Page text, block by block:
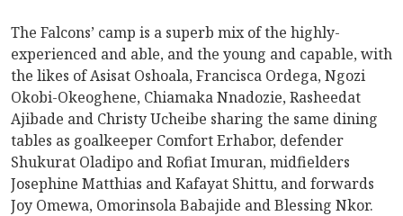
The Falcons’ camp is a superb mix of the highly-
experienced and able, and the young and capable, with
the likes of Asisat Oshoala, Francisca Ordega, Ngozi
Okobi-Okeoghene, Chiamaka Nnadozie, Rasheedat
Ajibade and Christy Ucheibe sharing the same dining
tables as goalkeeper Comfort Erhabor, defender
Shukurat Oladipo and Rofiat Imuran, midfielders
Josephine Matthias and Kafayat Shittu, and forwards
Joy Omewa, Omorinsola Babajide and Blessing Nkor.